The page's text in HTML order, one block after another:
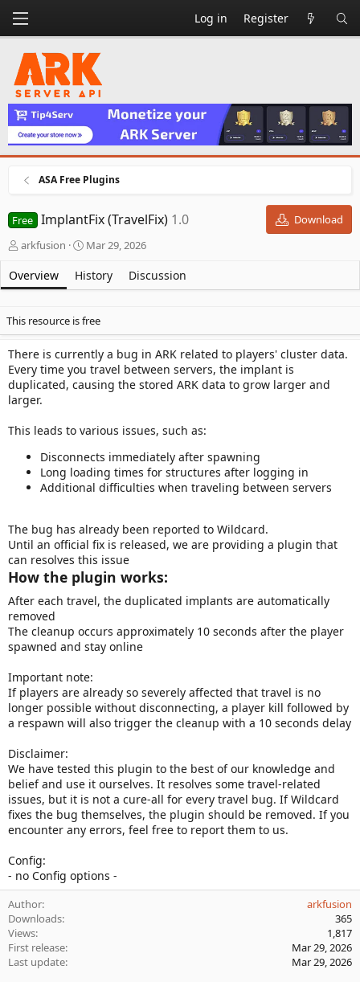
Log in Register
ASA Free Plugins
Free ImplantFix (TravelFix) 1.0
Download
A
t
h
r
arkfusion
C
e
a
i
o
d
a
t
Mar 29, 2026
Overview History Discussion
This resource is free
There is currently a bug in ARK related to players' cluster data.
Every time you travel between servers, the implant is
duplicated, causing the stored ARK data to grow larger and
larger.
This leads to various issues, such as:
Disconnects immediately after spawning
Long loading times for structures after logging in
Additional difficulties when traveling between servers
The bug has already been reported to Wildcard.
Until an official fix is released, we are providing a plugin that
can resolves this issue
How the plugin works:
After each travel, the duplicated implants are automatically
removed
The cleanup occurs approximately 10 seconds after the player
spawned and stay online
Important note:
If players are already so severely affected that travel is no
longer possible without disconnecting, a player kill followed by
a respawn will also trigger the cleanup with a 10 seconds delay
Disclaimer:
We have tested this plugin to the best of our knowledge and
belief and use it ourselves. It resolves some travel-related
issues, but it is not a cure-all for every travel bug. If Wildcard
fixes the bug themselves, the plugin should be removed. If you
encounter any errors, feel free to report them to us.
Config:
- no Config options -
Author
arkfusion
Downloads
365
Views
1,817
First release
Mar 29, 2026
Last update
Mar 29, 2026